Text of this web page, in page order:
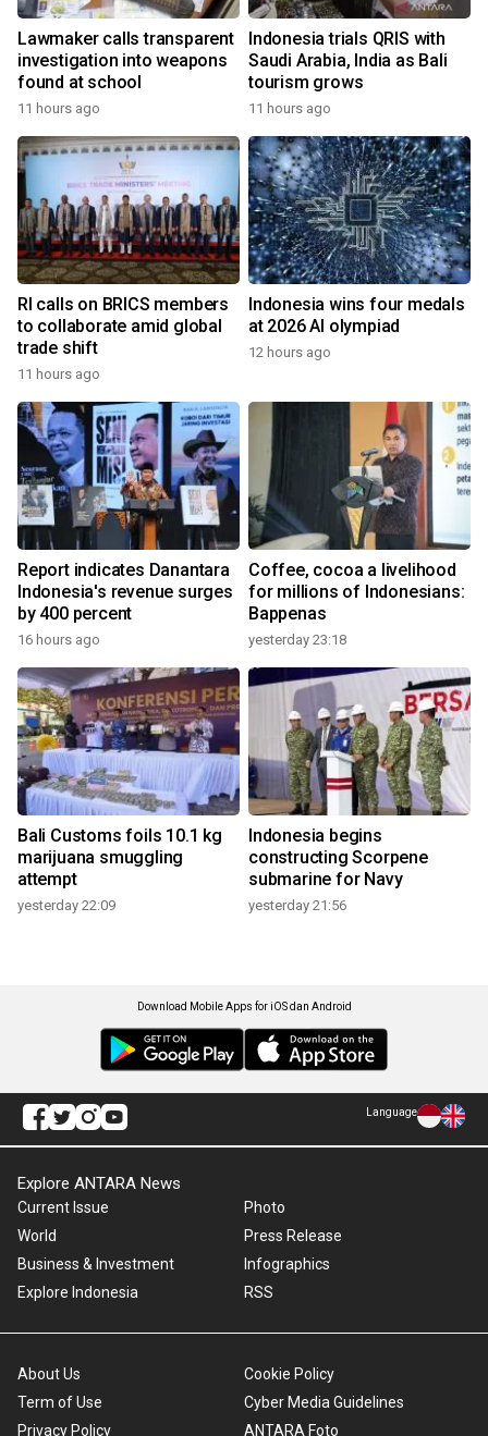
Lawmaker calls transparent
investigation into weapons
found at school
11 hours ago
Indonesia trials QRIS with
Saudi Arabia, India as Bali
tourism grows
11 hours ago
RI calls on BRICS members
to collaborate amid global
trade shift
11 hours ago
Indonesia wins four medals
at 2026 AI olympiad
12 hours ago
Report indicates Danantara
Indonesia's revenue surges
by 400 percent
16 hours ago
Coffee, cocoa a livelihood
for millions of Indonesians:
Bappenas
yesterday 23:18
Bali Customs foils 10.1 kg
marijuana smuggling
attempt
yesterday 22:09
Indonesia begins
constructing Scorpene
submarine for Navy
yesterday 21:56
Download Mobile Apps for iOS dan Android
Language
Explore ANTARA News
Current Issue
World
Business & Investment
Explore Indonesia
Photo
Press Release
Infographics
RSS
About Us
Term of Use
Privacy Policy
Cookie Policy
Cyber Media Guidelines
ANTARA Foto